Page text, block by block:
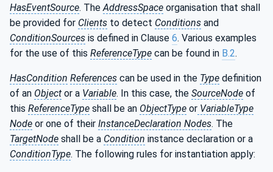
HasEventSource. The AddressSpace organisation that shall
be provided for Clients to detect Conditions and
ConditionSources is defined in Clause 6. Various examples
for the use of this ReferenceType can be found in B.2.
HasCondition References can be used in the Type definition
of an Object or a Variable. In this case, the SourceNode of
this ReferenceType shall be an ObjectType or VariableType
Node or one of their InstanceDeclaration Nodes. The
TargetNode shall be a Condition instance declaration or a
ConditionType. The following rules for instantiation apply: